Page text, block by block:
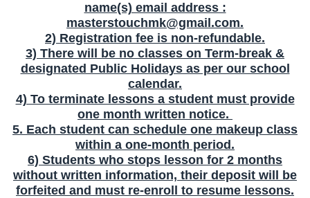
name(s) email address :
masterstouchmk@gmail.com.
2) Registration fee is non-refundable.
3) There will be no classes on Term-break &
designated Public Holidays as per our school
calendar.
4) To terminate lessons a student must provide
one month written notice.
5. Each student can schedule one makeup class
within a one-month period.
6) Students who stops lesson for 2 months
without written information, their deposit will be
forfeited and must re-enroll to resume lessons.